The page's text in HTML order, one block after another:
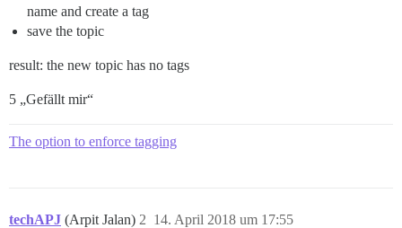
name and create a tag
save the topic
result: the new topic has no tags
5 „Gefällt mir“
The option to enforce tagging
techAPJ (Arpit Jalan) 14. April 2018 um 17:55
2